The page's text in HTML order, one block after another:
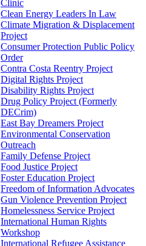
Clinic
Clean Energy Leaders In Law
Climate Migration & Displacement
Project
Consumer Protection Public Policy
Order
Contra Costa Reentry Project
Digital Rights Project
Disability Rights Project
Drug Policy Project (Formerly
DECrim)
East Bay Dreamers Project
Environmental Conservation
Outreach
Family Defense Project
Food Justice Project
Foster Education Project
Freedom of Information Advocates
Gun Violence Prevention Project
Homelessness Service Project
International Human Rights
Workshop
International Refugee Assistance